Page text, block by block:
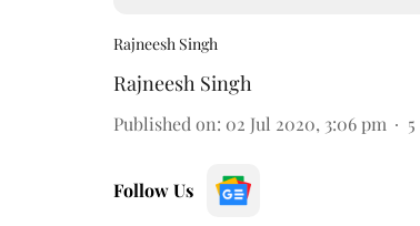
Rajneesh Singh
Rajneesh Singh
Published on: 02 Jul 2020, 3:06 pm 5
Follow Us